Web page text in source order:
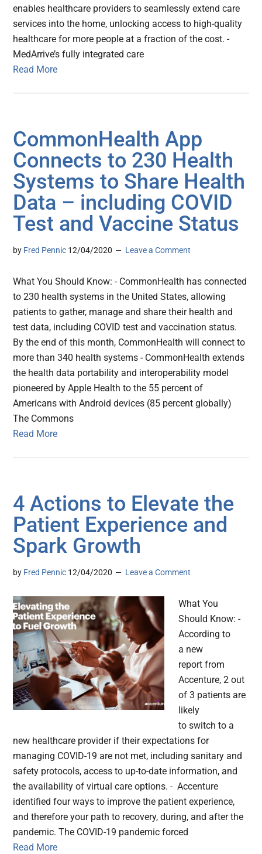
enables healthcare providers to seamlessly extend care
services into the home, unlocking access to high-quality
healthcare for more people at a fraction of the cost. -
MedArrive’s fully integrated care
Read More
CommonHealth App
Connects to 230 Health
Systems to Share Health
Data – including COVID
Test and Vaccine Status
by Fred Pennic 12/04/2020 Leave a Comment
What You Should Know: - CommonHealth has connected
to 230 health systems in the United States, allowing
patients to gather, manage and share their health and
test data, including COVID test and vaccination status.
By the end of this month, CommonHealth will connect to
more than 340 health systems - CommonHealth extends
the health data portability and interoperability model
pioneered by Apple Health to the 55 percent of
Americans with Android devices (85 percent globally)
The Commons
Read More
4 Actions to Elevate the
Patient Experience and
Spark Growth
by Fred Pennic 12/04/2020 Leave a Comment
What You
Should Know: -
According to
a new
report from
Accenture, 2 out
of 3 patients are
likely
to switch to a
new healthcare provider if their expectations for
managing COVID-19 are not met, including sanitary and
safety protocols, access to up-to-date information, and
the availability of virtual care options. - Accenture
identified four ways to improve the patient experience,
and therefore your path to recovery, during, and after the
pandemic. The COVID-19 pandemic forced
Read More